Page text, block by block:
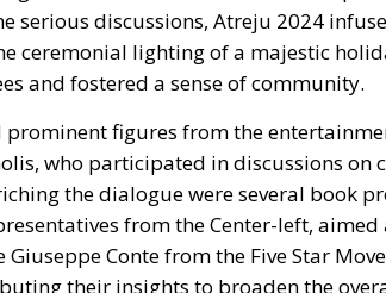
prominent figures from the
who participated in discussions on
the dialogue were several book
from the Center-left,aimed
Giuseppe Conte from the Five Star
their insights to broaden the
political themes.
of the Atreju event and leader of